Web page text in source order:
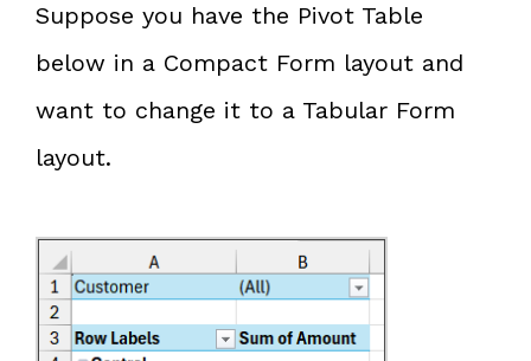
Suppose you have the Pivot Table
below in a Compact Form layout and
want to change it to a Tabular Form
layout.